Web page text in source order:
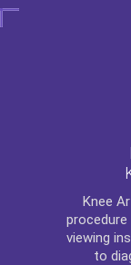
Knee
viewing
to